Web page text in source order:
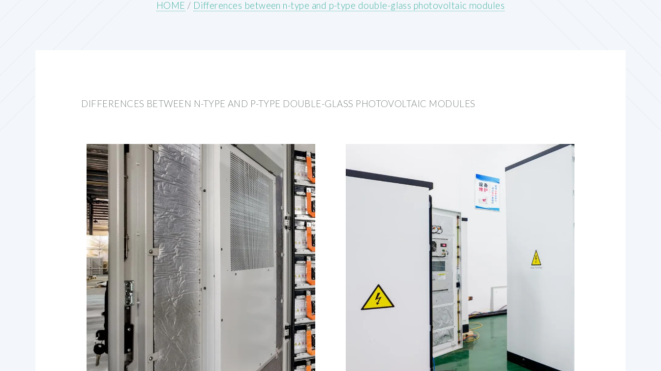
HOME / Differences between n-type and p-type double-glass photovoltaic modules
DIFFERENCES BETWEEN N-TYPE AND P-TYPE DOUBLE-GLASS PHOTOVOLTAIC MODULES